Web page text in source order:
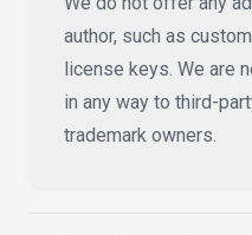
author, such as
license keys. We are
in any way to third-
trademark owners.